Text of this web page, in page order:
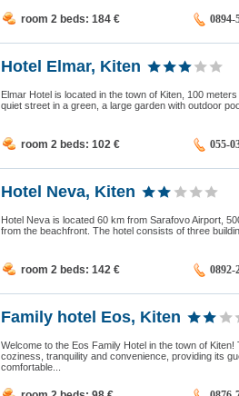
room 2 beds: 184 € 0894-
Hotel Elmar, Kiten
Elmar Hotel is located in the town of Kiten, 100
quiet street in a green, a large garden with outdoor
room 2 beds: 102 € 055-
Hotel Neva, Kiten
Hotel Neva is located 60 km from Sarafovo Airport,
from the beachfront. The hotel consists of three
room 2 beds: 142 € 0892-
Family hotel Eos, Kiten
Welcome to the Eos Family Hotel in the town of
coziness, tranquility and convenience, providing its
comfortable...